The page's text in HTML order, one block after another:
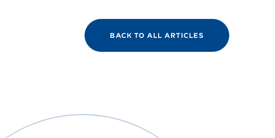
BACK TO ALL ARTICLES